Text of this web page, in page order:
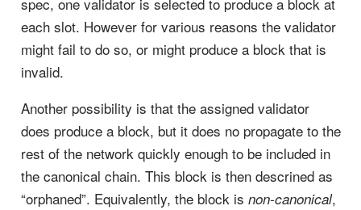
each slot. However for various reasons the validator
might fail to do so, or might produce a block that is
invalid.
Another possibility is that the assigned validator
does produce a block, but it does no propagate to the
rest of the network quickly enough to be included in
the canonical chain. This block is then descrined as
“orphaned”. Equivalently, the block is non-canonical,